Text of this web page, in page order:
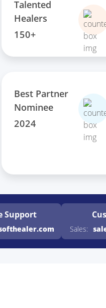
Talented
Healers
150+
Best Partner
Nominee
2024
Support
Sales: